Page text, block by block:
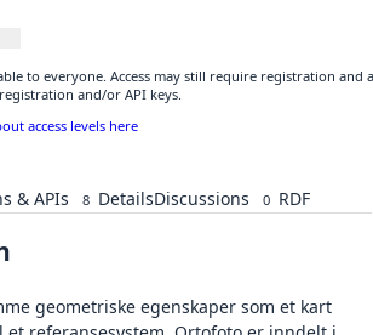
to everyone. Access may still require registration and
and/or API keys.
access levels here
& APIs 8 DetailsDiscussions 0 RDF
geometriske egenskaper som et kart